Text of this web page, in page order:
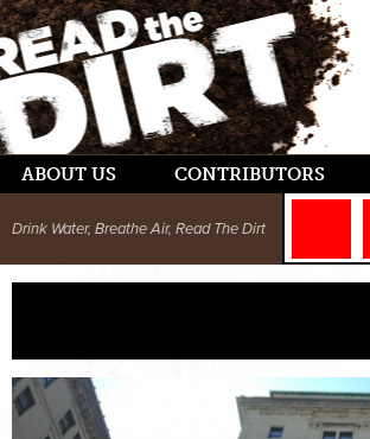
ABOUT US CONTRIBUTORS
Drink Water, Breathe Air, Read The Dirt